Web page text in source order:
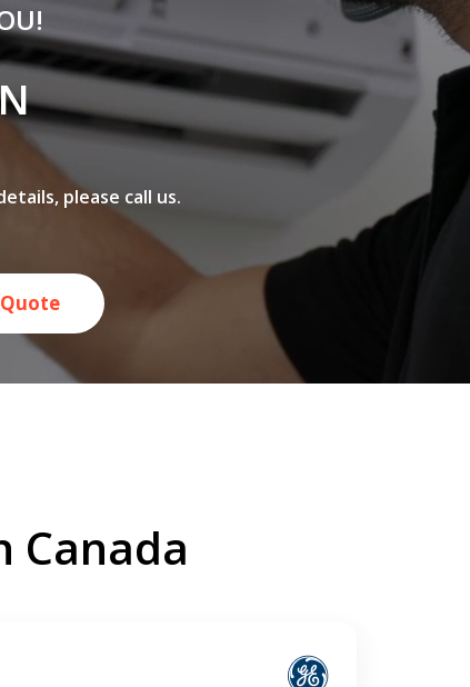
please call us.
Canada